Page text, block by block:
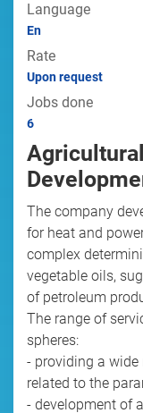
Language
En
Rate
Upon request
Jobs done
6
The company
for heat and
complex
vegetable oils,
of petroleum
The range of
spheres:
- providing a
related to the
- development of